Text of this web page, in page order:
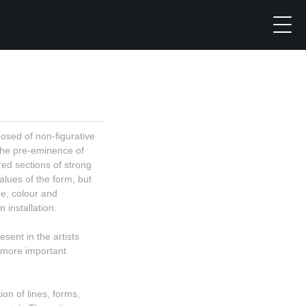
of non-figurative
pre-eminence of
sections of strong
of the form, but
colour and
installation.
in the artists
important
of lines, forms,